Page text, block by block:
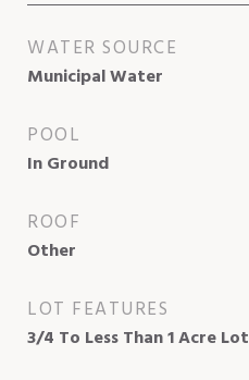
WATER SOURCE
Municipal Water
POOL
In Ground
ROOF
Other
LOT FEATURES
3/4 To Less Than 1 Acre Lot